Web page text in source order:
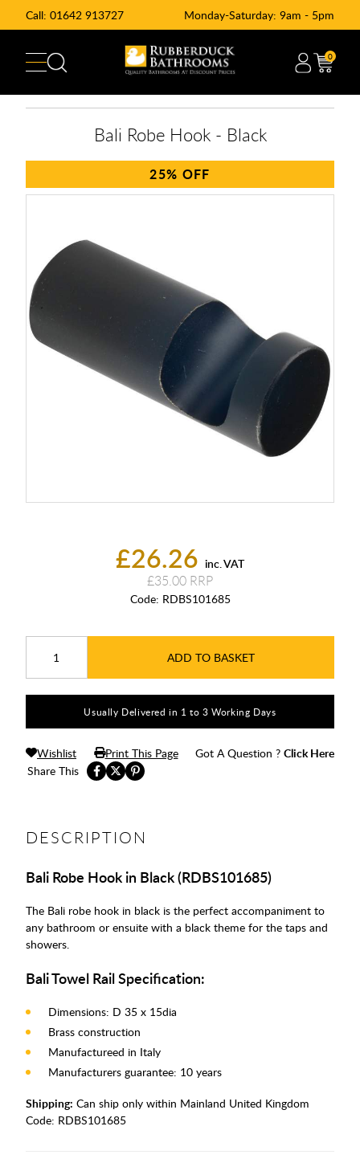
Call: 01642 913727 Monday-Saturday: 9am - 5pm
0
£26.26 inc. VAT
£35.00
Code: RDBS101685
ADD TO BASKET
Bali Robe Hook - Black
25%
Usually Delivered in 1 to 3 Working Days
Share This
Wishlist Print This Page Got A Question ? Click Here
DESCRIPTION
Bali Robe Hook in Black (RDBS101685)
The Bali robe hook in black is the perfect accompaniment to
any bathroom or ensuite with a black theme for the taps and
showers.
Bali Towel Rail Specification:
Dimensions: D 35 x 15dia
Brass construction
Manufactureed in Italy
Manufacturers guarantee: 10 years
Shipping: Can ship only within Mainland United Kingdom
Code: RDBS101685